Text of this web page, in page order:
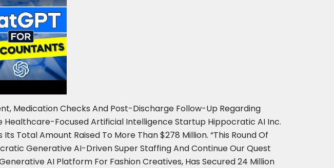
Medication Checks And Post-Discharge Follow-Up Regarding
Healthcare-Focused Artificial Intelligence Startup Hippocratic AI Inc.
Total Amount Raised To More Than $278 Million. “This Round Of
Generative AI-Driven Super Staffing And Continue Our Quest
AI Platform For Fashion Creatives, Has Secured 24 Million